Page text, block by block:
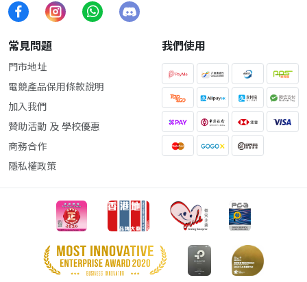
常見問題
門市地址
電競產品保用條款說明
加入我們
贊助活動 及 學校優惠
商務合作
隱私權政策
我們使用